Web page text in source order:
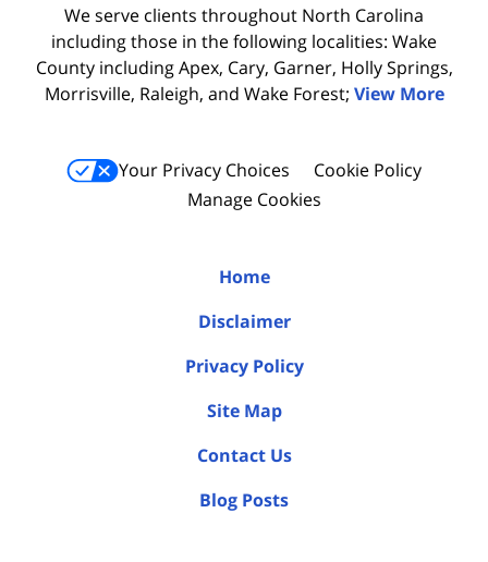
We serve clients throughout North Carolina
including those in the following localities: Wake
County including Apex, Cary, Garner, Holly Springs,
Morrisville, Raleigh, and Wake Forest; View More
Your Privacy Choices
Cookie Policy
Manage Cookies
Home
Disclaimer
Privacy Policy
Site Map
Contact Us
Blog Posts